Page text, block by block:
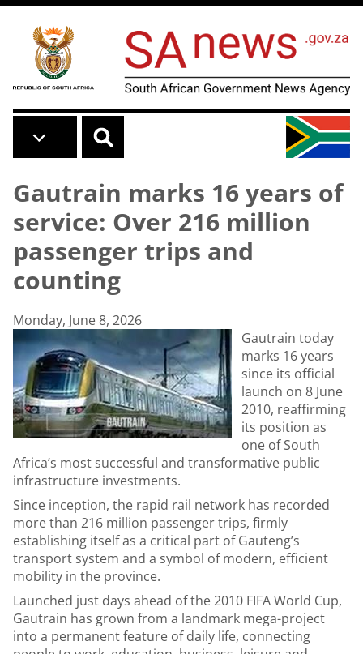
Skip to main content
Gautrain marks 16 years of
service: Over 216 million
passenger trips and
counting
Monday, June 8, 2026
Gautrain today
marks 16 years
since its official
launch on 8 June
2010, reaffirming
its position as
one of South
Africa’s most successful and transformative public
infrastructure investments.
Since inception, the rapid rail network has recorded
more than 216 million passenger trips, firmly
establishing itself as a critical part of Gauteng’s
transport system and a symbol of modern, efficient
mobility in the province.
Launched just days ahead of the 2010 FIFA World Cup,
Gautrain has grown from a landmark mega-project
into a permanent feature of daily life, connecting